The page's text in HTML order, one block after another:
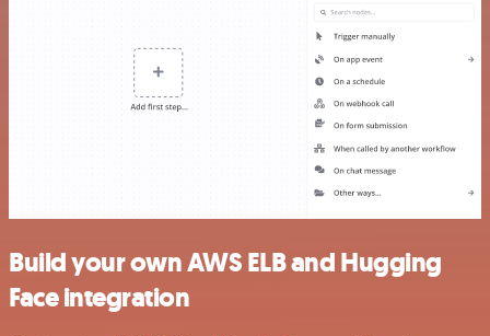
Build your own AWS ELB and Hugging
Face integration